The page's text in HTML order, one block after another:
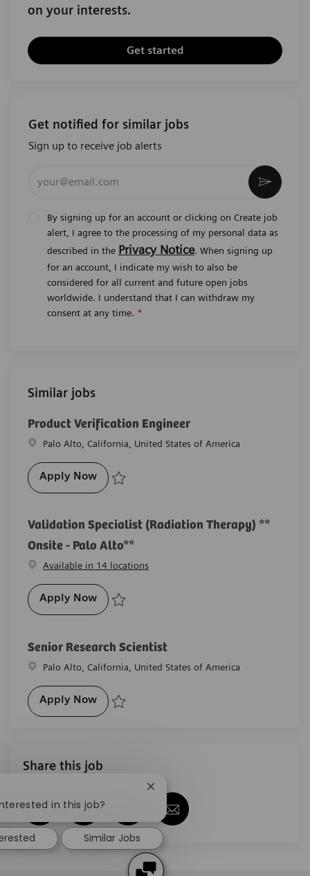
on your interests.
Get started
Get notified for similar jobs
Sign up to receive job alerts
By signing up for an account or clicking on Create job
alert, I agree to the processing of my personal data as
described in the Privacy Notice. When signing up
for an account, I indicate my wish to also be
considered for all current and future open jobs
worldwide. I understand that I can withdraw my
consent at any time. *
Similar jobs
Product Verification Engineer
LocationPalo Alto, California, United States of America
Apply NowProduct Verification Engineer
Validation Specialist (Radiation Therapy) **
Onsite - Palo Alto**
Available in 14 locations
Apply NowValidation Specialist (Radiation
Senior Research Scientist
LocationPalo Alto, California, United States of America
Apply NowSenior Research Scientist
Share this job
Share via Facebook
Share via twitterShare via LinkedIn
Share via email
in this job?
Close chatbot notification
Similar Jobs